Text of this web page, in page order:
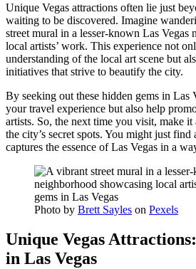
Unique Vegas attractions often lie just
waiting to be discovered. Imagine
street mural in a lesser-known Las Vegas
local artists’ work. This experience not
understanding of the local art scene but
initiatives that strive to beautify the city.
By seeking out these hidden gems in Las
your travel experience but also help
artists. So, the next time you visit, make
the city’s secret spots. You might just
captures the essence of Las Vegas in a
Photo by Brett Sayles on Pexels
Unique Vegas
in Las Vegas